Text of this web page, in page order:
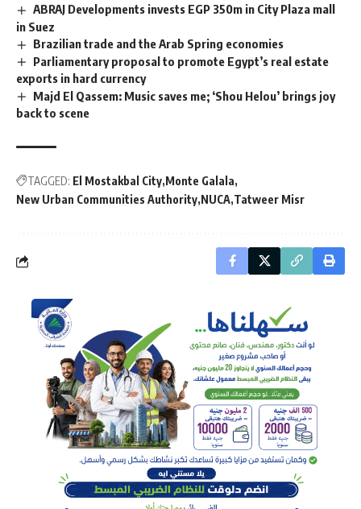
ABRAJ Developments invests EGP 350m in City Plaza mall
in Suez
Brazilian trade and the Arab Spring economies
Parliamentary proposal to promote Egypt’s real estate
exports in hard currency
Majd El Qassem: Music saves me; ‘Shou Helou’ brings joy
back to scene
TAGGED: El Mostakbal City Monte Galala
New Urban Communities Authority NUCA Tatweer Misr